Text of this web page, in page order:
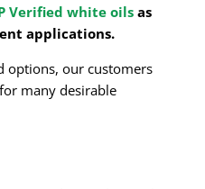
Verified white oils as
applications.
options, our customers
many desirable